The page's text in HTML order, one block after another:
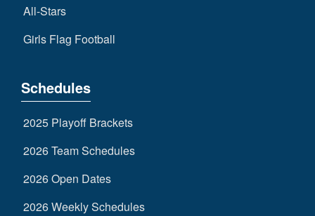
All-Stars
Girls Flag Football
Schedules
2025 Playoff Brackets
2026 Team Schedules
2026 Open Dates
2026 Weekly Schedules